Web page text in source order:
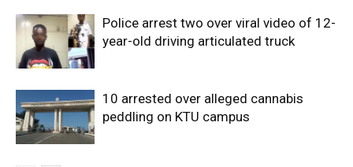
Police arrest two over viral video of 12-
year-old driving articulated truck
10 arrested over alleged cannabis
peddling on KTU campus